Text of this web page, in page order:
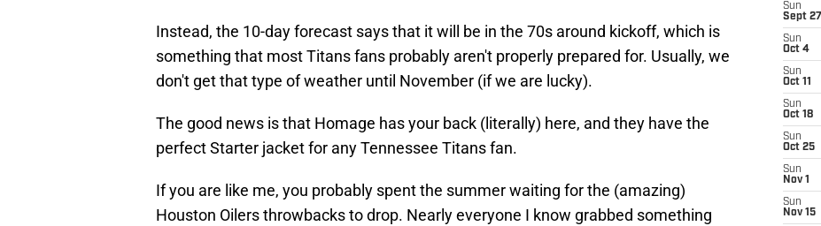
Instead, the 10-day forecast says that it will be in the 70s around kickoff, which is
something that most Titans fans probably aren't properly prepared for. Usually, we
don't get that type of weather until November (if we are lucky).
The good news is that Homage has your back (literally) here, and they have the
perfect Starter jacket for any Tennessee Titans fan.
If you are like me, you probably spent the summer waiting for the (amazing)
Houston Oilers throwbacks to drop. Nearly everyone I know grabbed something
Sun
Sept 27
Sun
Oct 4
Sun
Oct 11
Sun
Oct 18
Sun
Oct 25
Sun
Nov 1
Sun
Nov 15